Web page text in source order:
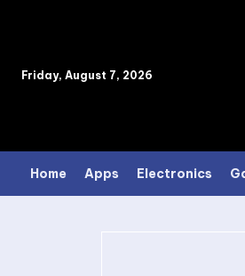
Friday, August 7, 2026
Home Apps Electronics